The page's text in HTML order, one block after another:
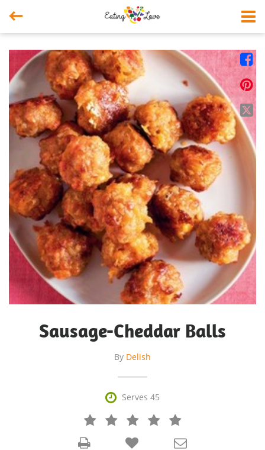




Sausage-Cheddar Balls
By Delish
 Serves 45
   


